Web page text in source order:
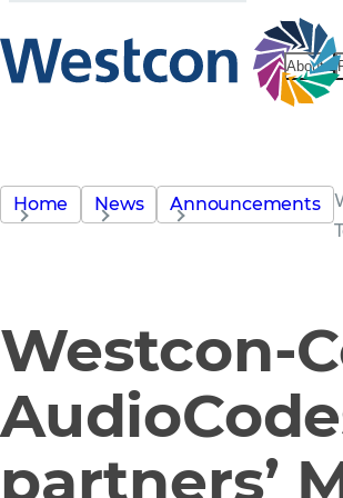
About
Home News Announcements
Westcon-
partners’